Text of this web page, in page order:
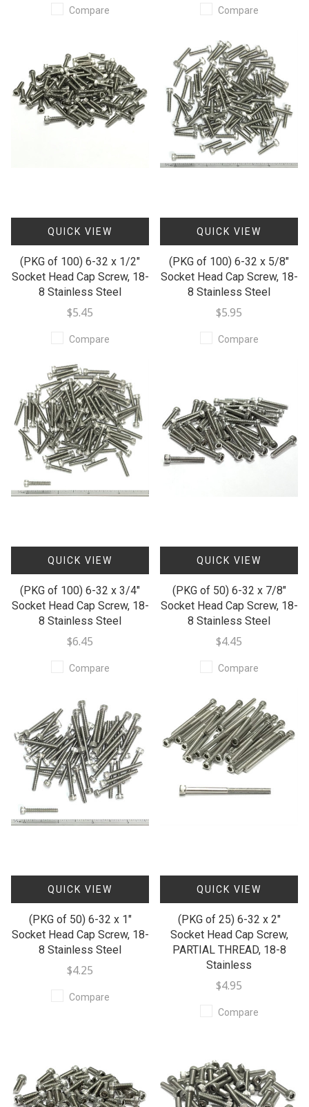
Compare Compare
QUICK VIEW
(PKG of 100) 6-32 x 1/2"
Socket Head Cap Screw, 18-
8 Stainless Steel
$5.45
Compare
QUICK VIEW
(PKG of 100) 6-32 x 5/8"
Socket Head Cap Screw, 18-
8 Stainless Steel
$5.95
Compare
QUICK VIEW
(PKG of 100) 6-32 x 3/4"
Socket Head Cap Screw, 18-
8 Stainless Steel
$6.45
Compare
QUICK VIEW
(PKG of 50) 6-32 x 7/8"
Socket Head Cap Screw, 18-
8 Stainless Steel
$4.45
Compare
QUICK VIEW
(PKG of 50) 6-32 x 1"
Socket Head Cap Screw, 18-
8 Stainless Steel
$4.25
Compare
QUICK VIEW
(PKG of 25) 6-32 x 2"
Socket Head Cap Screw,
PARTIAL THREAD, 18-8
Stainless
$4.95
Compare